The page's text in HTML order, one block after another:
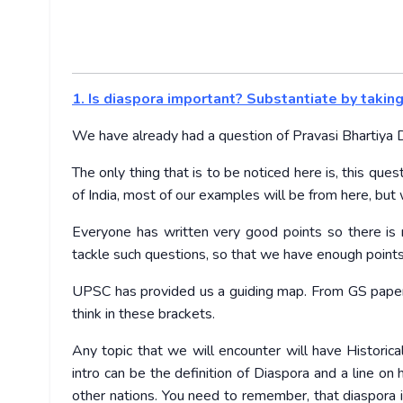
1. Is diaspora important? Substantiate by
We have already had a question of Pravasi Bhartiya
The only thing that is to be noticed here is, this
of India, most of our examples will be from here,
Everyone has written very good points so there
tackle such questions, so that we have enough
UPSC has provided us a guiding map. From GS
think in these brackets.
Any topic that we will encounter will have
intro can be the definition of Diaspora and a line
other nations. You need to remember, that